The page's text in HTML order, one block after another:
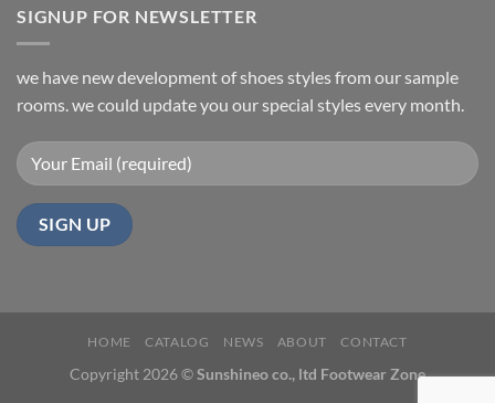
SIGNUP FOR NEWSLETTER
we have new development of shoes styles from our sample
rooms. we could update you our special styles every month.
HOME CATALOG NEWS ABOUT CONTACT
Copyright 2026 ©Sunshineo co., ltd Footwear Zone